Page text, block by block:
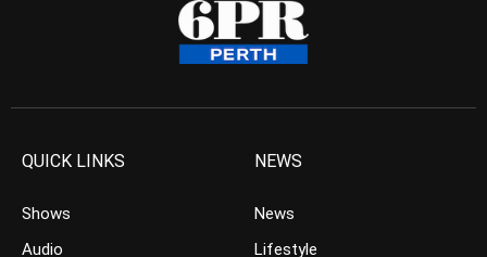
QUICK LINKS
Shows
Audio
NEWS
News
Lifestyle